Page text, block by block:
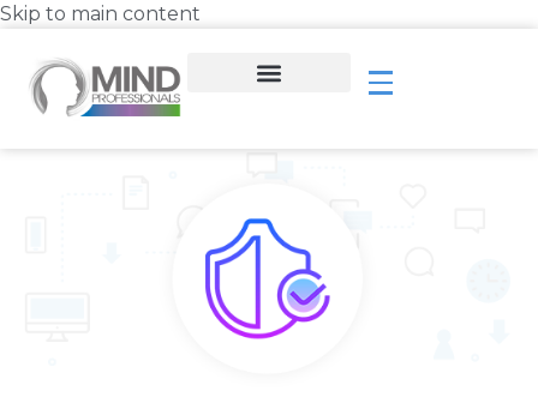
Skip to main content